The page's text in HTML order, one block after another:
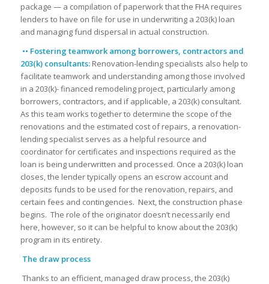
package — a compilation of paperwork that the FHA requires
lenders to have on file for use in underwriting a 203(k) loan
and managing fund dispersal in actual construction.
•• Fostering teamwork among borrowers, contractors and
203(k) consultants: Renovation-lending specialists also help to
facilitate teamwork and understanding among those involved
in a 203(k)- financed remodeling project, particularly among
borrowers, contractors, and if applicable, a 203(k) consultant.
As this team works together to determine the scope of the
renovations and the estimated cost of repairs, a renovation-
lending specialist serves as a helpful resource and
coordinator for certificates and inspections required as the
loan is being underwritten and processed. Once a 203(k) loan
closes, the lender typically opens an escrow account and
deposits funds to be used for the renovation, repairs, and
certain fees and contingencies. Next, the construction phase
begins. The role of the originator doesn’t necessarily end
here, however, so it can be helpful to know about the 203(k)
program in its entirety.
The draw process
Thanks to an efficient, managed draw process, the 203(k)